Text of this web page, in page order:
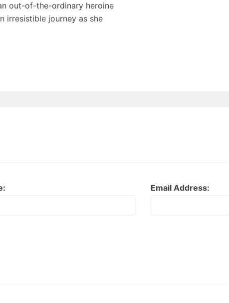
out-of-the-ordinary heroine
irresistible journey as she
Email Address: